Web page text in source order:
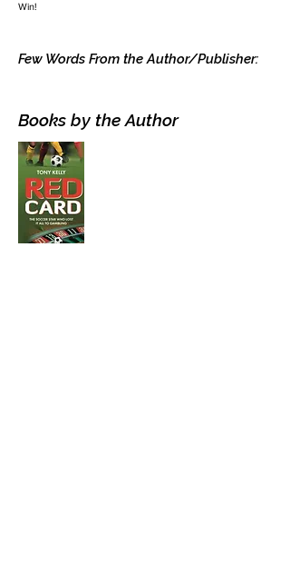
Win!
Few Words From the Author/Publisher:
Books by the Author